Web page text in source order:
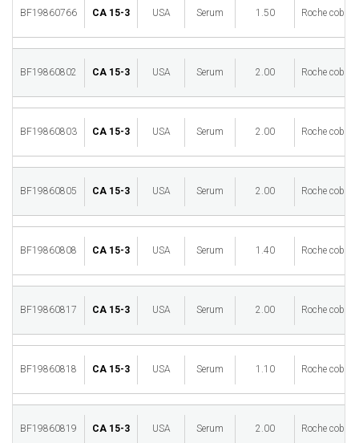
BF19860766 CA 15-3 USA Serum 1.50 Roche cobas
BF19860802 CA 15-3 USA Serum 2.00 Roche cobas
BF19860803 CA 15-3 USA Serum 2.00 Roche cobas
BF19860805 CA 15-3 USA Serum 2.00 Roche cobas
BF19860808 CA 15-3 USA Serum 1.40 Roche cobas
BF19860817 CA 15-3 USA Serum 2.00 Roche cobas
BF19860818 CA 15-3 USA Serum 1.10 Roche cobas
BF19860819 CA 15-3 USA Serum 2.00 Roche cobas